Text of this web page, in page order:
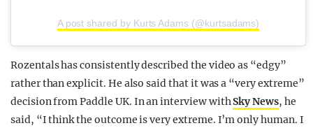
A post shared by Kurts Adams (@kurtsadams)
Rozentals has consistently described the video as “edgy”
rather than explicit. He also said that it was a “very extreme”
decision from Paddle UK. In an interview withSky News, he
said, “I think the outcome is very extreme. I’m only human. I